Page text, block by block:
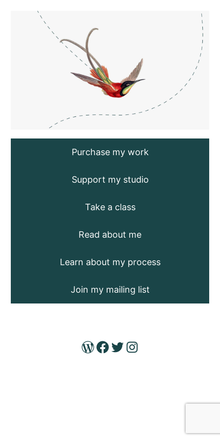
Purchase my work
Support my studio
Take a class
Read about me
Learn about my process
Join my mailing list
WordPress
Facebook
TwitterInstagram